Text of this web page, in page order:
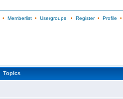
• Memberlist• Usergroups• Register• Profile •
Topics